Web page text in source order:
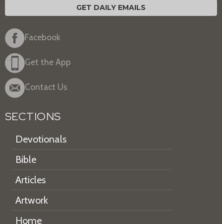
GET DAILY EMAILS
Facebook
Get the App
Contact Us
SECTIONS
Devotionals
Bible
Articles
Artwork
Home